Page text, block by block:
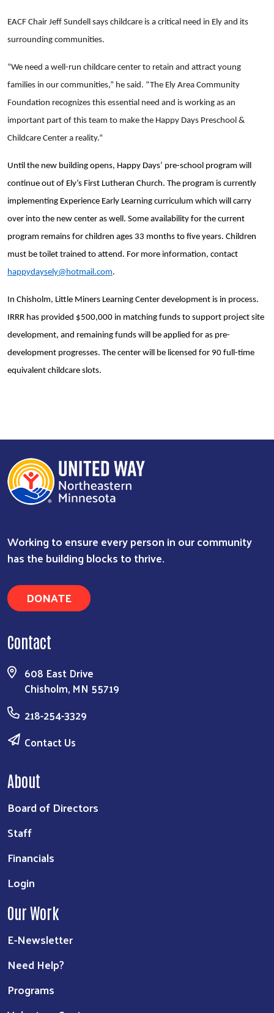
EACF Chair Jeff Sundell says childcare is a critical need in Ely and its
surrounding communities.
“We need a well-run childcare center to retain and attract young
families in our communities,” he said. “The Ely Area Community
Foundation recognizes this essential need and is working as an
important part of this team to make the Happy Days Preschool &
Childcare Center a reality.”
Until the new building opens, Happy Days’ pre-school program will
continue out of Ely’s First Lutheran Church. The program is currently
implementing Experience Early Learning curriculum which will carry
over into the new center as well. Some availability for the current
program remains for children ages 33 months to five years. Children
must be toilet trained to attend. For more information, contact
happydaysely@hotmail.com.
In Chisholm, Little Miners Learning Center development is in process.
IRRR has provided $500,000 in matching funds to support project site
development, and remaining funds will be applied for as pre-
development progresses. The center will be licensed for 90 full-time
equivalent childcare slots.
Working to ensure every person in our community
has the building blocks to thrive.
DONATE
Contact
608 East Drive
Chisholm, MN 55719
218-254-3329
Contact Us
About
Board of Directors
Staff
Financials
Login
Our Work
E-Newsletter
Need Help?
Programs